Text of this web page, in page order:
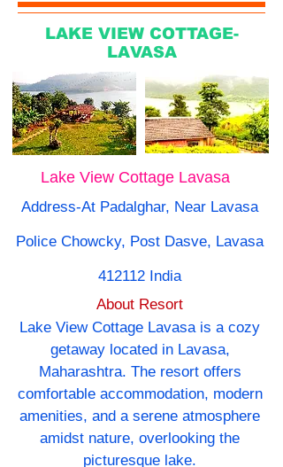
LAKE VIEW COTTAGE-
LAVASA
Lake View Cottage Lavasa
Address-At Padalghar, Near Lavasa
Police Chowcky, Post Dasve, Lavasa
412112 India
About Resort
Lake View Cottage Lavasa is a cozy
getaway located in Lavasa,
Maharashtra. The resort offers
comfortable accommodation, modern
amenities, and a serene atmosphere
amidst nature, overlooking the
picturesque lake.